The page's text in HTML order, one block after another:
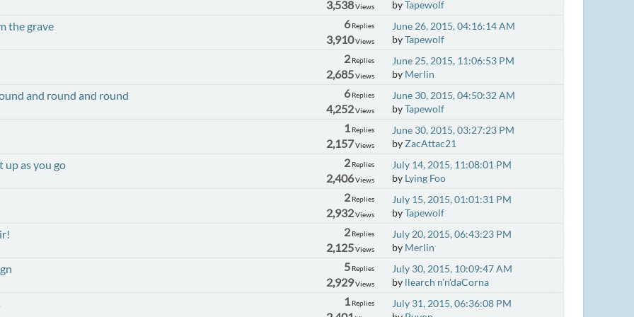
3,538Views byTapewolf
the grave 6Replies
3,910Views
June 26, 2015, 04:16:14 AM
byTapewolf
2 Replies
2,685Views
June 25, 2015, 11:06:53 PM
by Merlin
and round and round 6Replies
4,252Views
June 30, 2015, 04:50:32 AM
byTapewolf
1 Replies
2,157Views
June 30, 2015, 03:27:23 PM
by ZacAttac21
as you go 2 Replies
2,406Views
July 14, 2015, 11:08:01 PM
by Lying Foo
2 Replies
2,932Views
July 15, 2015, 01:01:31 PM
byTapewolf
2 Replies
2,125Views
July 20, 2015, 06:43:23 PM
by Merlin
5 Replies
2,929Views
July 30, 2015, 10:09:47 AM
by llearch n'n'daCorna
1 Replies
July 31, 2015, 06:36:08 PM